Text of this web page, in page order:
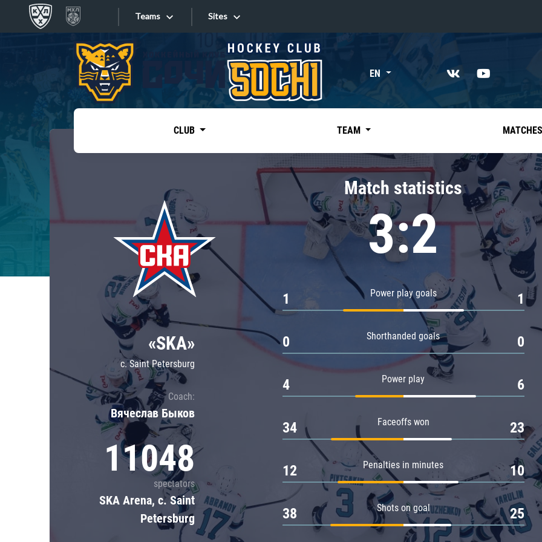
Teams
Tarasov division
Dinamo Mn
Dynamo M
Lokomotiv
Severstal
Shanghai Dragons
CSKA
«East»
Kharlamov division
Avtomobilist
Chernyshev division
Avangard
Admiral
Sites
Sites EN
CLUB TEAM
«SKA»
c. Saint Petersburg
Coach:
Вячеслав Быков
11048
spectators
SKA Arena, c. Saint
Petersburg
Match statistics
3:2
Power play goals
1 1
Shorthanded goals
0 0
Power play
4 6
Faceoffs won
34 23
Penalties in minutes
12 10
Shots on goal
38 25